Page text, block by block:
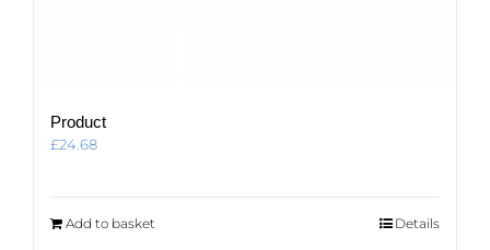
Product
£24.68
Add to basket Details